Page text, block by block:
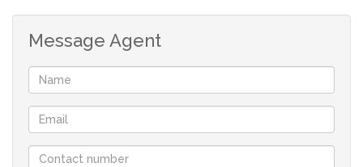
The home includes two chic, renovated bathrooms. The
main bedroom features a private en-suite with a modern
shower, toilet, wash basin, and a sleek vanity cabinet. The
second bathroom is elegantly finished and conveniently
serves the other two bedrooms and guests.
*Comfortable and Functional Bedroom Layout
Message Agent